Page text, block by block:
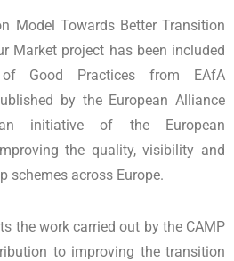
Model Towards Better Transition
Market project has been included
Good Practices from EAfA
by the European Alliance
initiative of the European
the quality, visibility and
schemes across Europe.
the work carried out by the CAMP
to improving the transition